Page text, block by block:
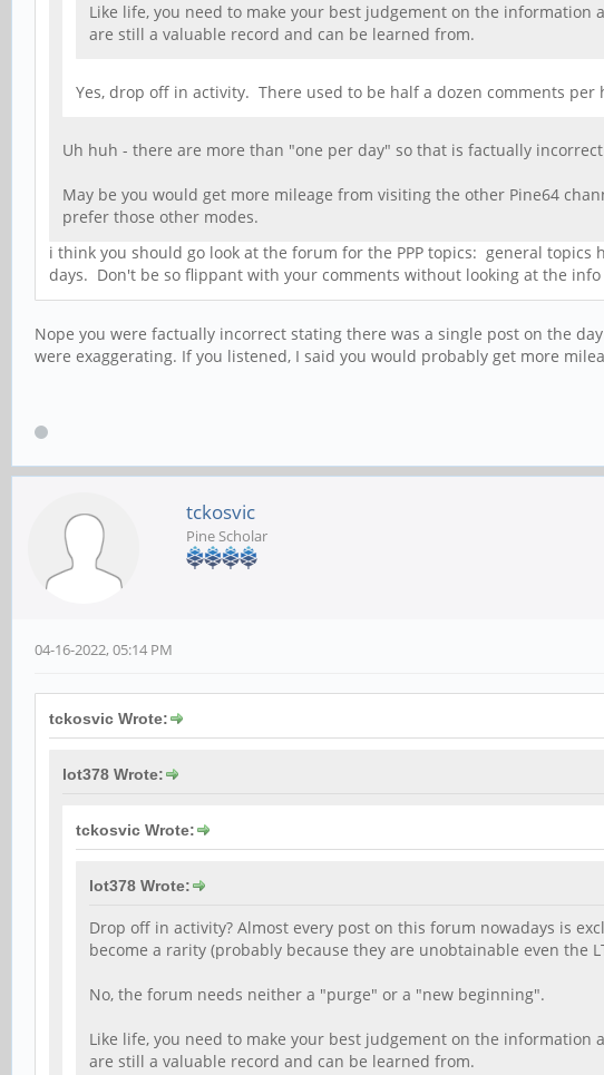
Like life, you need to make your best judgement on the
are still a valuable record and can be learned from.
Yes, drop off in activity. There used to be half a dozen comments
Uh huh - there are more than "one per day" so that is factually
May be you would get more mileage from visiting the other Pine64
prefer those other modes.
i think you should go look at the forum for the PPP topics: general
days. Don't be so flippant with your comments without looking at the
Nope you were factually incorrect stating there was a single post on the
were exaggerating. If you listened, I said you would probably get more
tckosvic
Pine Scholar
04-16-2022, 05:14 PM
tckosvic Wrote:
lot378 Wrote:
tckosvic Wrote:
lot378 Wrote:
Drop off in activity? Almost every post on this forum nowadays is
become a rarity (probably because they are unobtainable even the
No, the forum needs neither a "purge" or a "new beginning".
Like life, you need to make your best judgement on the
are still a valuable record and can be learned from.